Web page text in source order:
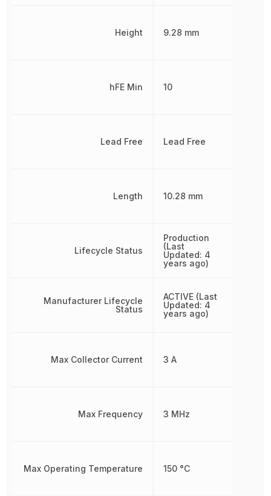
Height
hFE Min
Lead Free
Length
Lifecycle Status
Manufacturer Lifecycle
Status
Max Collector Current
Max Frequency
Max Operating Temperature
9.28 mm
10
Lead Free
10.28 mm
Production
(Last
Updated: 4
years ago)
ACTIVE (Last
Updated: 4
years ago)
3 A
3 MHz
150 °C